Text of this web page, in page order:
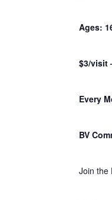
Ages:
$3/visit
Every
BV
Join the